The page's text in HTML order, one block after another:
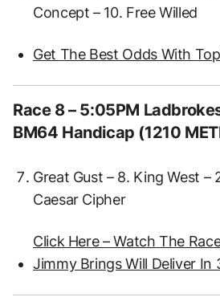
Concept – 10. Free Willed
Get The Best Odds With
Race 8 – 5:05PM
BM64 Handicap (1210
Great Gust – 8. King West –
Caesar Cipher
Click Here – Watch The
Jimmy Brings Will Deliver In